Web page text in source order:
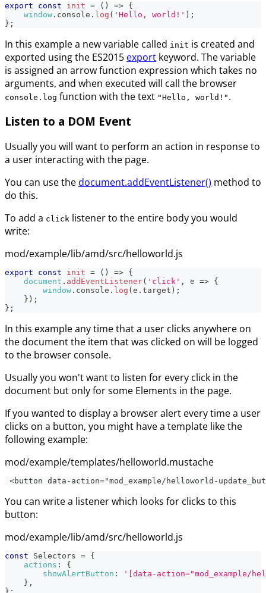
export const init = ( ) => {
window . console . log ( 'Hello, world!' ) ;
} ;
In this example a new variable called init is created and
exported using the ES2015 export keyword. The variable
is assigned an arrow function expression which takes no
arguments, and when executed will call the browser
console.log function with the text "Hello, world!" .
Listen to a DOM Event
Usually you will want to perform an action in response to
a user interacting with the page.
You can use thedocument.addEventListener() method to
do this.
To add a click listener to the entire body you would
write:
mod/example/lib/amd/src/helloworld.js
export const init = ( ) => {
document . addEventListener( 'click' , e => {
window . console . log ( e . target ) ;
} ) ;
} ;
In this example any time that a user clicks anywhere on
the document the item that was clicked on will be logged
to the browser console.
Usually you won't want to listen for every click in the
document but only for some Elements in the page.
If you wanted to display a browser alert every time a user
clicks on a button, you might have a template like the
following example:
mod/example/templates/helloworld.mustache
<button data-action="mod_example/helloworld-
You can write a listener which looks for clicks to this
button:
mod/example/lib/amd/src/helloworld.js
const Selectors = {
actions :
{
showAlertButton :
'[data-action="mod_example/
} ,